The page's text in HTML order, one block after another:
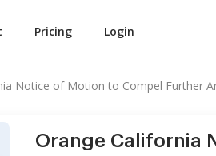
Pricing Login
Notice of Motion to Compel Further
Orange California